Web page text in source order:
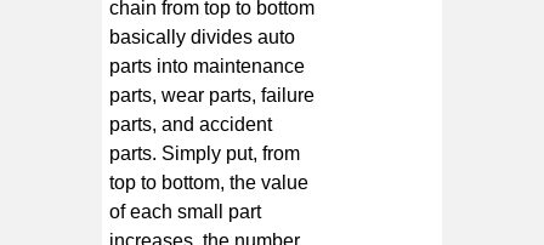
chain from top to bottom
basically divides auto
parts into maintenance
parts, wear parts, failure
parts, and accident
parts. Simply put, from
top to bottom, the value
of each small part
increases, the number